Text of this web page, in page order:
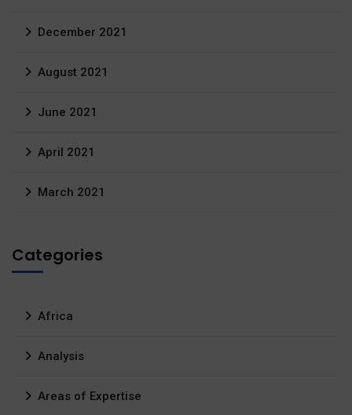
December 2021
August 2021
June 2021
April 2021
March 2021
Categories
Africa
Analysis
Areas of Expertise